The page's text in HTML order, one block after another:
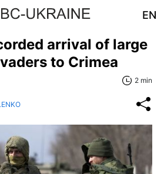
EN
arrival of large
to Crimea
2 min